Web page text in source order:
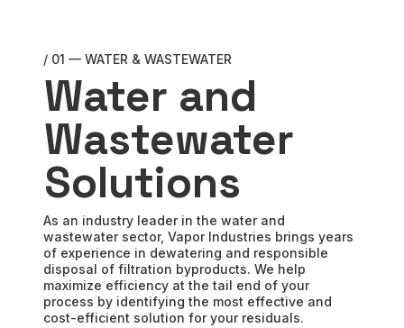
/ 01 — WATER & WASTEWATER
Water and
Wastewater
Solutions
As an industry leader in the water and
wastewater sector, Vapor Industries brings years
of experience in dewatering and responsible
disposal of filtration byproducts. We help
maximize efficiency at the tail end of your
process by identifying the most effective and
cost-efficient solution for your residuals.